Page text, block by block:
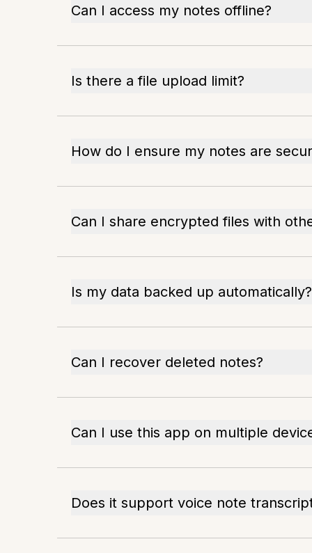
Can I access my notes offline?
Is there a file upload limit?
How do I ensure my notes are
Can I share encrypted files with
Is my data backed up automatically?
Can I recover deleted notes?
Can I use this app on multiple
Does it support voice note